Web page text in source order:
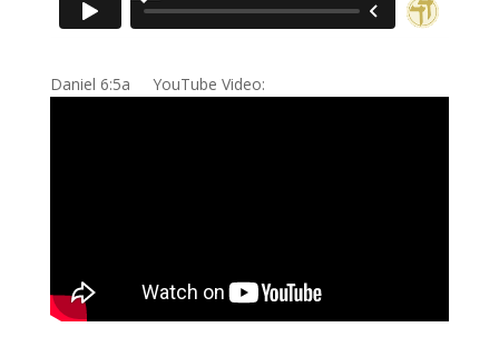
Daniel 6:5a YouTube Video: